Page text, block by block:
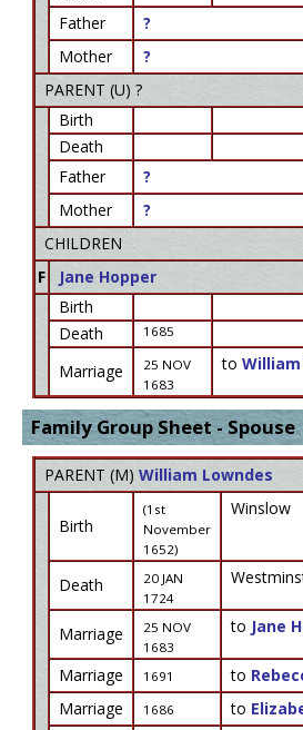
Father
?
Mother
?
PARENT (U) ?
Birth
Death
Father
?
Mother
?
CHILDREN
F
Jane Hopper
Birth
Death
1685
Marriage
25 NOV
1683
to
Family Group Sheet - Spouse
PARENT (M) William Lowndes
Birth
(1st
November
1652)
Winslow
Death
20 JAN
1724
Marriage
25 NOV
1683
to Jane
Marriage 1691 to
Marriage
1686 to